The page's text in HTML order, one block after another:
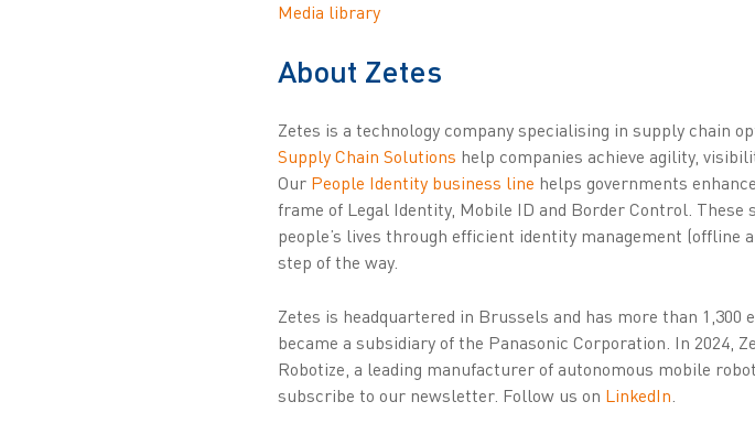
Media library
About Zetes
Zetes is a technology company specialising in supply chain
Supply Chain Solutions help companies achieve agility,
Our People Identity business line helps governments
frame of Legal Identity, Mobile ID and Border Control.
people’s lives through efficient identity management (offline
step of the way.
Zetes is headquartered in Brussels and has more than
became a subsidiary of the Panasonic Corporation. In 2024,
Robotize, a leading manufacturer of autonomous mobile
subscribe to our newsletter. Follow us on LinkedIn.